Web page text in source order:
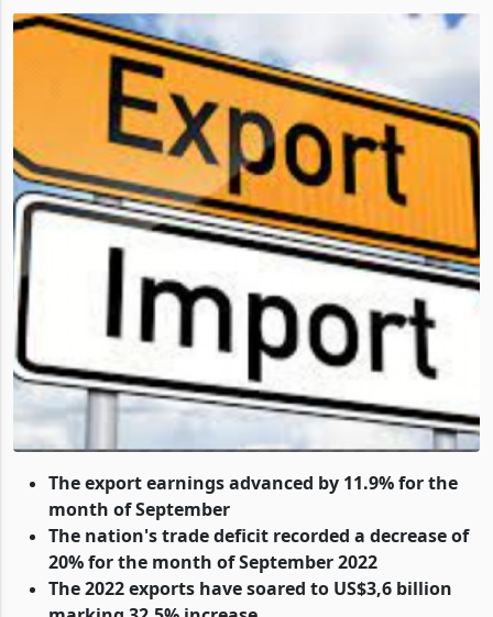
ByNoah Shumba,Nov 28, 2022
The export earnings advanced by 11.9% for the
month of September
The nation's trade deficit recorded a decrease of
20% for the month of September 2022